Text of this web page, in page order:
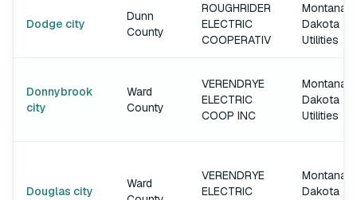
Dodge city
Dunn
County
ROUGHRIDER
ELECTRIC
COOPERATIV
Montana-
Dakota
Utilities
Donnybrook
city
Ward
County
VERENDRYE
ELECTRIC
COOP INC
Montana-
Dakota
Utilities
Douglas city
Ward
VERENDRYE
ELECTRIC
Montana-
Dakota